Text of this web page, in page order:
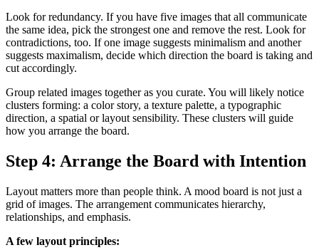
Look for redundancy. If you have five images that all communicate
the same idea, pick the strongest one and remove the rest. Look for
contradictions, too. If one image suggests minimalism and another
suggests maximalism, decide which direction the board is taking and
cut accordingly.
Group related images together as you curate. You will likely notice
clusters forming: a color story, a texture palette, a typographic
direction, a spatial or layout sensibility. These clusters will guide
how you arrange the board.
Step 4: Arrange the Board with Intention
Layout matters more than people think. A mood board is not just a
grid of images. The arrangement communicates hierarchy,
relationships, and emphasis.
A few layout principles: